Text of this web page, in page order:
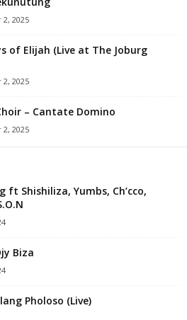
2025
of Elijah (Live at The Joburg
2025
– Cantate Domino
2025
ft Shishiliza, Yumbs, Ch’cco,
Biza
Pholoso (Live)